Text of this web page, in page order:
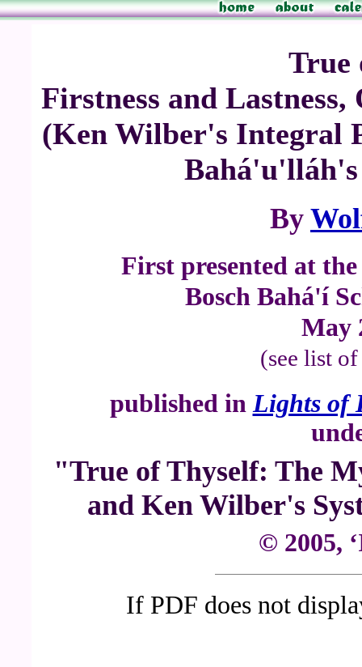
True
Firstness and
(Ken Wilber's Integral
By
First presented at
Bosch Bahá'í
May
(see list
published inLights of
"True of Thyself: The
and Ken Wilber's
© 2005,
If PDF does not